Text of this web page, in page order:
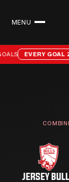
MENU
Stream all 96 of our
EVERY GOAL
JERSEY